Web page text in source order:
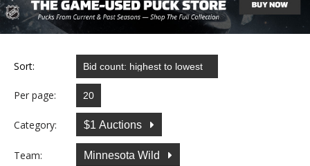
Sort:
Per page:
Category: $1 Auctions
Team: Minnesota Wild